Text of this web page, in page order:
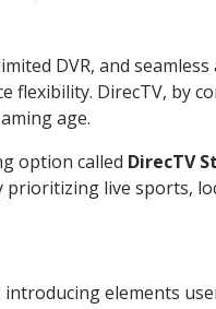
DVR, and
flexibility. DirecTV, by
age.
option called DirecTV
live sports,
elements